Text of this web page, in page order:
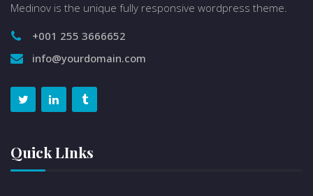
Medinov is the unique fully responsive wordpress theme.
+001 255 3666652
info@yourdomain.com
Quick LInks